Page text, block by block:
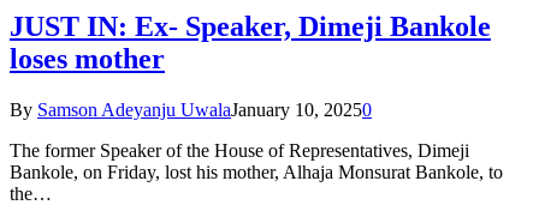
JUST IN: Ex- Speaker, Dimeji Bankole
loses mother
By Samson Adeyanju UwalaJanuary 10, 20250
The former Speaker of the House of Representatives, Dimeji
Bankole, on Friday, lost his mother, Alhaja Monsurat Bankole, to
the…